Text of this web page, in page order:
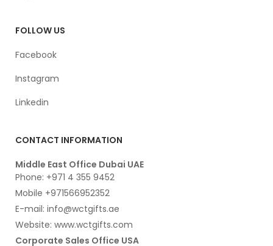
FOLLOW US
Facebook
Instagram
Linkedin
CONTACT INFORMATION
Middle East Office Dubai UAE
Phone: +971 4 355 9452
Mobile +971566952352
E-mail: info@wctgifts.ae
Website: www.wctgifts.com
Corporate Sales Office USA